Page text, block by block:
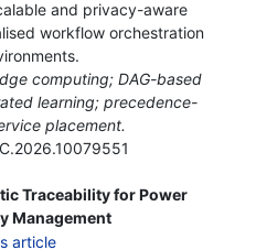
and privacy-aware
workflow orchestration
computing; DAG-based
learning; precedence-
placement.
Traceability for Power
Management